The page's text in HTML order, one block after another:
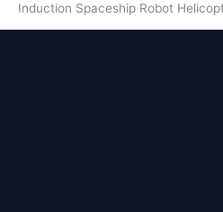
Induction Spaceship Robot